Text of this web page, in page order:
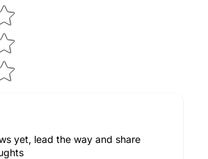
yet, lead the way and share